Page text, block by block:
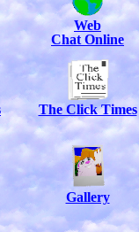
Web
Chat Online
The Click Times
Gallery